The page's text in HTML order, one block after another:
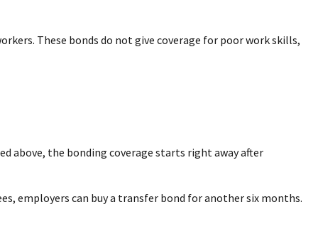
These bonds do not give coverage for poor work skills,
above, the bonding coverage starts right away after
employers can buy a transfer bond for another six months.